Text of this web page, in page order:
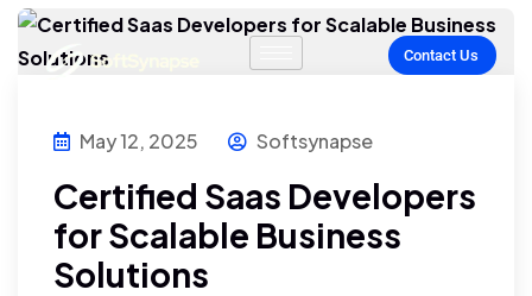
Contact Us
May 12, 2025 Softsynapse
Certified Saas Developers
for Scalable Business
Solutions